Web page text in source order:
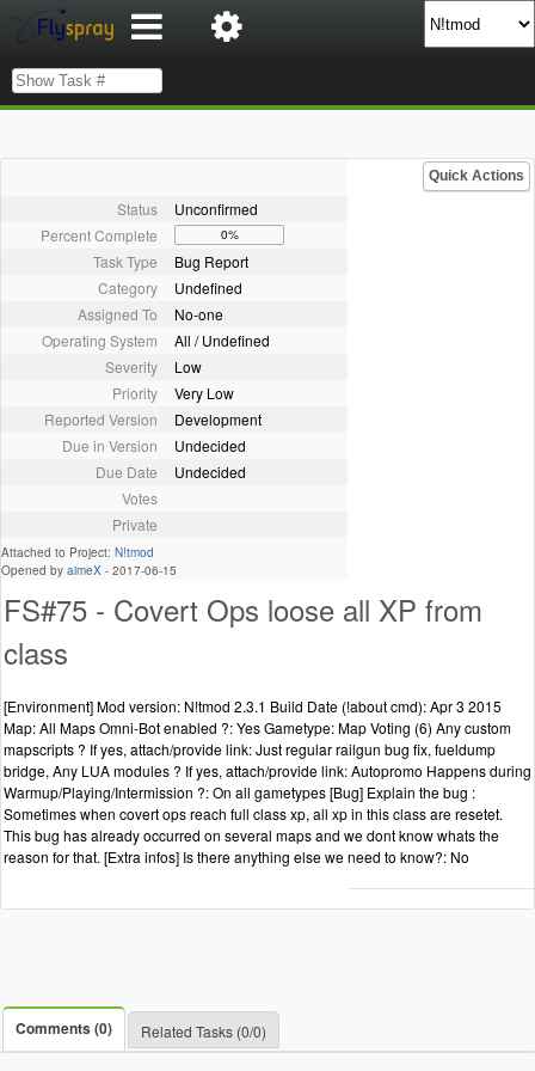
Quick Actions
Status
Unconfirmed
Percent Complete
0%
Task Type
Bug Report
Category
Undefined
Assigned To
No-one
Operating System
All / Undefined
Severity
Low
Priority
Very Low
Reported Version
Development
Due in Version
Undecided
Due Date
Undecided
Votes
Private
Attached to Project: N!tmod
Opened by aimeX - 2017-06-15
FS#75 - Covert Ops loose all XP from
class
[Environment] Mod version: N!tmod 2.3.1 Build Date (!about cmd): Apr 3 2015
Map: All Maps Omni-Bot enabled ?: Yes Gametype: Map Voting (6) Any custom
mapscripts ? If yes, attach/provide link: Just regular railgun bug fix, fueldump
bridge, Any LUA modules ? If yes, attach/provide link: Autopromo Happens during
Warmup/Playing/Intermission ?: On all gametypes [Bug] Explain the bug :
Sometimes when covert ops reach full class xp, all xp in this class are resetet.
This bug has already occurred on several maps and we dont know whats the
reason for that. [Extra infos] Is there anything else we need to know?: No
Comments (0) Related Tasks (0/0)